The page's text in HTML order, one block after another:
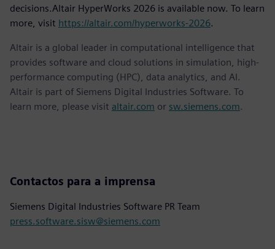
decisions.Altair HyperWorks 2026 is available now. To learn
more, visit https://altair.com/hyperworks-2026.
Altair is a global leader in computational intelligence that
provides software and cloud solutions in simulation, high-
performance computing (HPC), data analytics, and AI.
Altair is part of Siemens Digital Industries Software. To
learn more, please visit altair.com or sw.siemens.com.
Contactos para a imprensa
Siemens Digital Industries Software PR Team
press.software.sisw@siemens.com